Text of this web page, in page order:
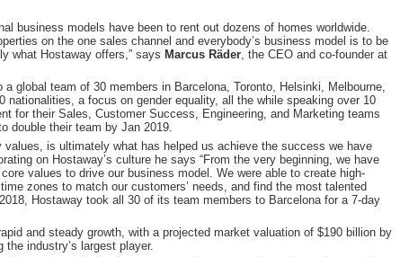
business models have been to rent out dozens of homes worldwide.
on the one sales channel and everybody’s business model is to be
what Hostaway offers,” says Marcus Räder, the CEO and co-founder at
global team of 30 members in Barcelona, Toronto, Helsinki, Melbourne,
a focus on gender equality, all the while speaking over 10
for their Sales, Customer Success, Engineering, and Marketing teams
double their team by Jan 2019.
is ultimately what has helped us achieve the success we have
on Hostaway’s culture he says “From the very beginning, we have
values to drive our business model. We were able to create high-
zones to match our customers’ needs, and find the most talented
Hostaway took all 30 of its team members to Barcelona for a 7-day
and steady growth, with a projected market valuation of $190 billion by
industry’s largest player.